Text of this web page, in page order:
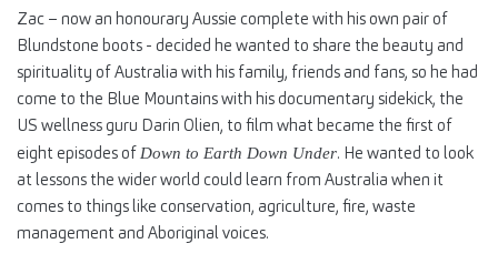
Zac – now an honourary Aussie complete with his own pair of
Blundstone boots - decided he wanted to share the beauty and
spirituality of Australia with his family, friends and fans, so he had
come to the Blue Mountains with his documentary sidekick, the
US wellness guru Darin Olien, to film what became the first of
eight episodes of Down to Earth Down Under. He wanted to look
at lessons the wider world could learn from Australia when it
comes to things like conservation, agriculture, fire, waste
management and Aboriginal voices.